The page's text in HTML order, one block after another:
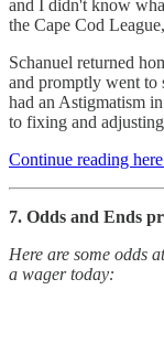
and I didn't know
the Cape Cod
Schanuel returned
and promptly went to
had an Astigmatism
to fixing and
Continue reading
7. Odds and Ends
Here are some odds
a wager today: